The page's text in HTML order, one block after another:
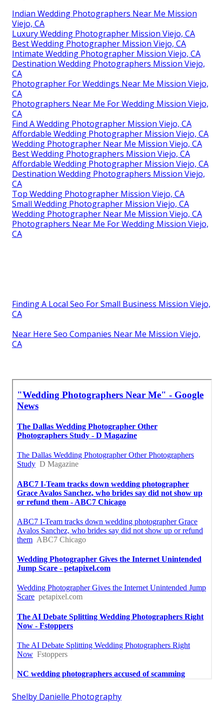
Indian Wedding Photographers Near Me Mission
Viejo, CA
Luxury Wedding Photographer Mission Viejo, CA
Best Wedding Photographer Mission Viejo, CA
Intimate Wedding Photographer Mission Viejo, CA
Destination Wedding Photographers Mission Viejo,
CA
Photographer For Weddings Near Me Mission Viejo,
CA
Photographers Near Me For Wedding Mission Viejo,
CA
Find A Wedding Photographer Mission Viejo, CA
Affordable Wedding Photographer Mission Viejo, CA
Wedding Photographer Near Me Mission Viejo, CA
Best Wedding Photographers Mission Viejo, CA
Affordable Wedding Photographer Mission Viejo, CA
Destination Wedding Photographers Mission Viejo,
CA
Top Wedding Photographer Mission Viejo, CA
Small Wedding Photographer Mission Viejo, CA
Wedding Photographer Near Me Mission Viejo, CA
Photographers Near Me For Wedding Mission Viejo,
CA
Finding A Local Seo For Small Business Mission Viejo,
CA
Near Here Seo Companies Near Me Mission Viejo,
CA
Shelby Danielle Photography